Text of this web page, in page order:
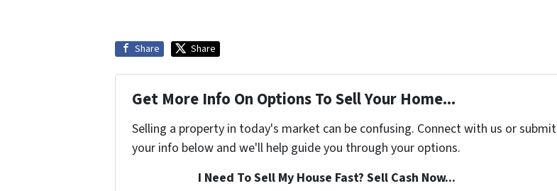
Share Share
Get More Info On Options To Sell Your Home...
Selling a property in today's market can be confusing. Connect with us or submit
your info below and we'll help guide you through your options.
I Need To Sell My House Fast? Sell Cash Now...